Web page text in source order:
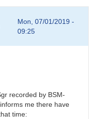
Mon, 07/01/2019 -
09:25
recorded by BSM-
me there have
time: